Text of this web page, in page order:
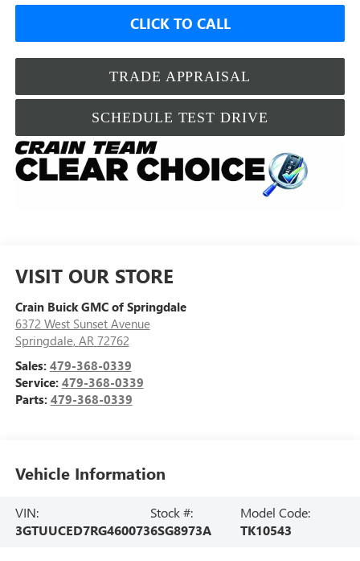
CLICK TO CALL
TRADE APPRAISAL
SCHEDULE TEST DRIVE
VISIT OUR STORE
Crain Buick GMC of Springdale
6372 West Sunset Avenue
Springdale, AR 72762
Sales: 479-368-0339
Service: 479-368-0339
Parts: 479-368-0339
Vehicle Information
VIN:
3GTUUCED7RG460073
Stock #:
6SG8973A
Model Code:
TK10543